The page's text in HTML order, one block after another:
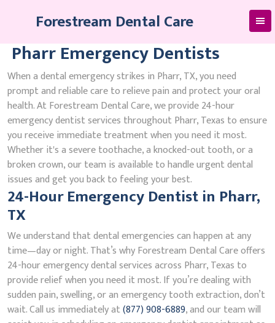
Forestream Dental Care
Pharr Emergency Dentists
When a dental emergency strikes in Pharr, TX, you need
prompt and reliable care to relieve pain and protect your oral
health. At Forestream Dental Care, we provide 24-hour
emergency dentist services throughout Pharr, Texas to ensure
you receive immediate treatment when you need it most.
Whether it's a severe toothache, a knocked-out tooth, or a
broken crown, our team is available to handle urgent dental
issues and get you back to feeling your best.
24-Hour Emergency Dentist in Pharr,
TX
We understand that dental emergencies can happen at any
time—day or night. That’s why Forestream Dental Care offers
24-hour emergency dental services across Pharr, Texas to
provide relief when you need it most. If you’re dealing with
sudden pain, swelling, or an emergency tooth extraction, don’t
wait. Call us immediately at(877) 908-6889, and our team will